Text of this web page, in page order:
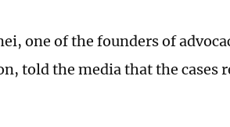
one of the founders of
told the media that the cases